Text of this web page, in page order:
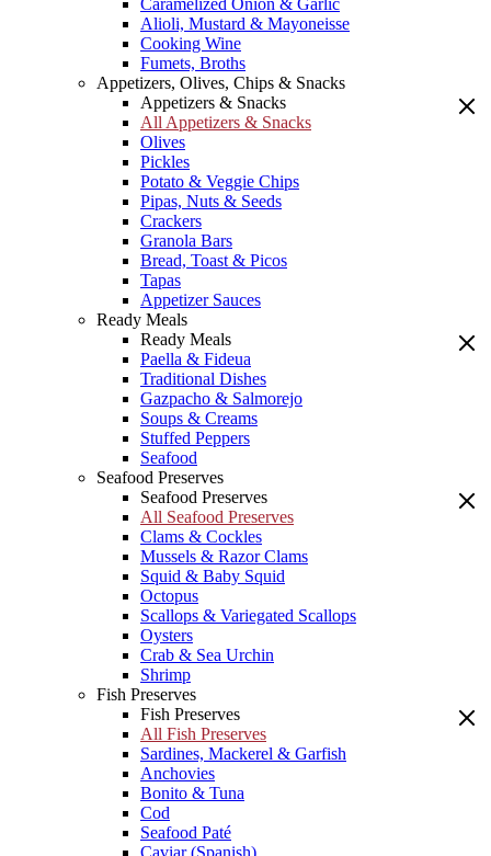
Caramelized Onion & Garlic
Alioli, Mustard & Mayoneisse
Cooking Wine
Fumets, Broths
Appetizers, Olives, Chips & Snacks
Appetizers & Snacks
All Appetizers & Snacks
Olives
Pickles
Potato & Veggie Chips
Pipas, Nuts & Seeds
Crackers
Granola Bars
Bread, Toast & Picos
Tapas
Appetizer Sauces
Ready Meals
Ready Meals
Paella & Fideua
Traditional Dishes
Gazpacho & Salmorejo
Soups & Creams
Stuffed Peppers
Seafood
Seafood Preserves
Seafood Preserves
All Seafood Preserves
Clams & Cockles
Mussels & Razor Clams
Squid & Baby Squid
Octopus
Scallops & Variegated Scallops
Oysters
Crab & Sea Urchin
Shrimp
Fish Preserves
Fish Preserves
All Fish Preserves
Sardines, Mackerel & Garfish
Anchovies
Bonito & Tuna
Cod
Seafood Paté
Caviar (Spanish)